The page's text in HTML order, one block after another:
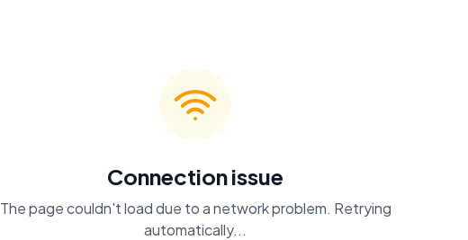
Connection issue
The page couldn't load due to a network problem. Retrying
automatically...